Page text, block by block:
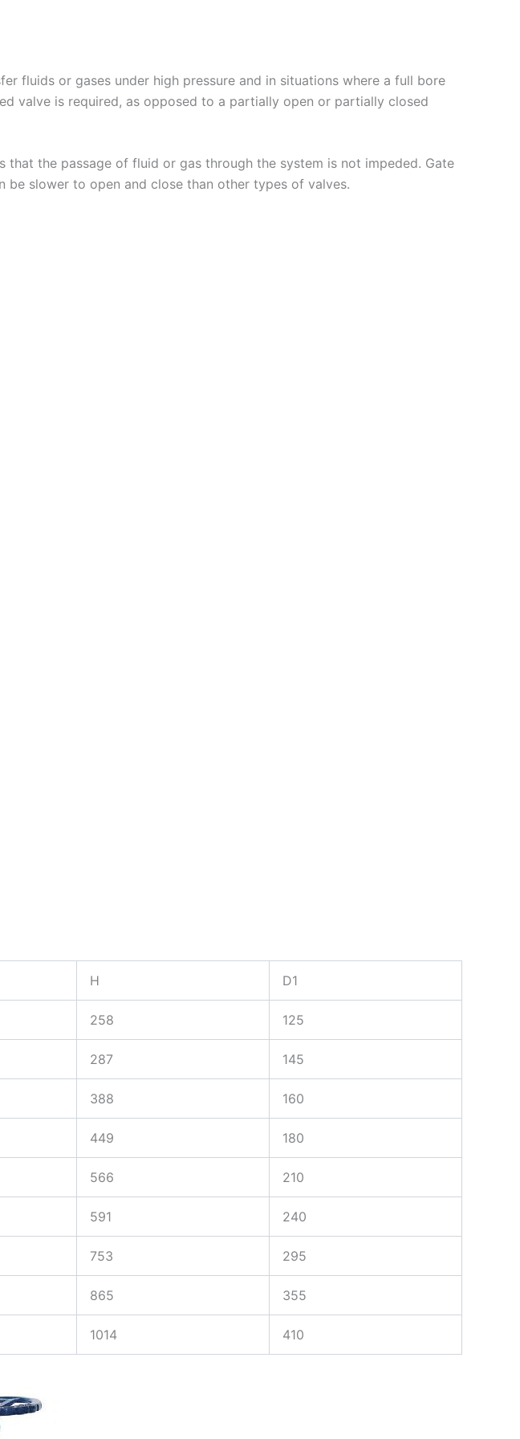
fluids or gases under high pressure and in situations where a full bore
valve is required, as opposed to a partially open or partially closed
the passage of fluid or gas through the system is not impeded. Gate
slower to open and close than other types of valves.
H D1
258 125
287 145
388 160
449 180
566 210
591 240
753 295
865 355
1014 410